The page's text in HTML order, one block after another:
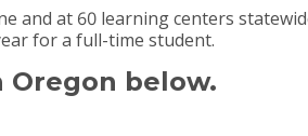
and at 60 learning centers
for a full-time student.
below.